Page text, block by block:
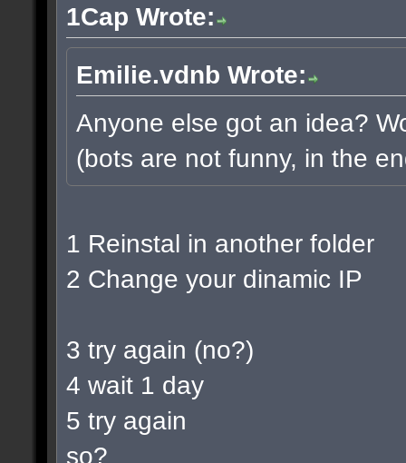
1Cap Wrote:
Emilie.vdnb Wrote:
Anyone else got an idea?
(bots are not funny, in the
1 Reinstal in another folder
2 Change your dinamic IP
3 try again (no?)
4 wait 1 day
5 try again
so?